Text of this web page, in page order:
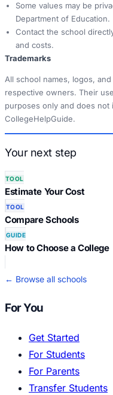
Some values may be
Department of Education.
Contact the school
and costs.
Trademarks
All school names, logos,
respective owners. Their
purposes only and does
CollegeHelpGuide.
Your next step
TOOL
Estimate Your Cost
TOOL
Compare Schools
GUIDE
How to Choose a College
← Browse all schools
For You
Get Started
For Students
For Parents
Transfer Students